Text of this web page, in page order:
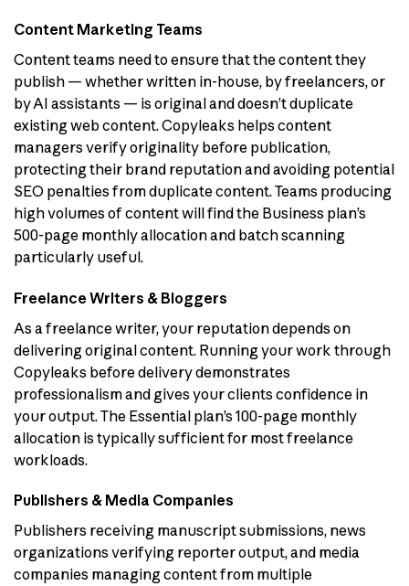
Content Marketing Teams
Content teams need to ensure that the content they
publish — whether written in-house, by freelancers, or
by AI assistants — is original and doesn’t duplicate
existing web content. Copyleaks helps content
managers verify originality before publication,
protecting their brand reputation and avoiding potential
SEO penalties from duplicate content. Teams producing
high volumes of content will find the Business plan’s
500-page monthly allocation and batch scanning
particularly useful.
Freelance Writers & Bloggers
As a freelance writer, your reputation depends on
delivering original content. Running your work through
Copyleaks before delivery demonstrates
professionalism and gives your clients confidence in
your output. The Essential plan’s 100-page monthly
allocation is typically sufficient for most freelance
workloads.
Publishers & Media Companies
Publishers receiving manuscript submissions, news
organizations verifying reporter output, and media
companies managing content from multiple